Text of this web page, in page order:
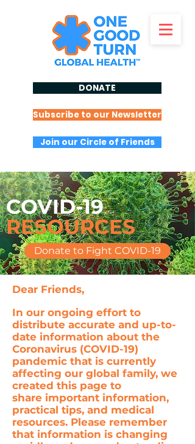
DONATE
Subscribe to our Newsletter
Join our Circle of Friends
COVID-19
RESOURCES
Donate to Fight COVID-19
Dear Friends,
In our ongoing effort to
distribute accurate and up-to-
date information about the
Coronavirus (COVID-19)
pandemic that is currently
affecting our global family, we
created this page to
share important information,
practical tips, and medical
resources. Please remember
that information is changing